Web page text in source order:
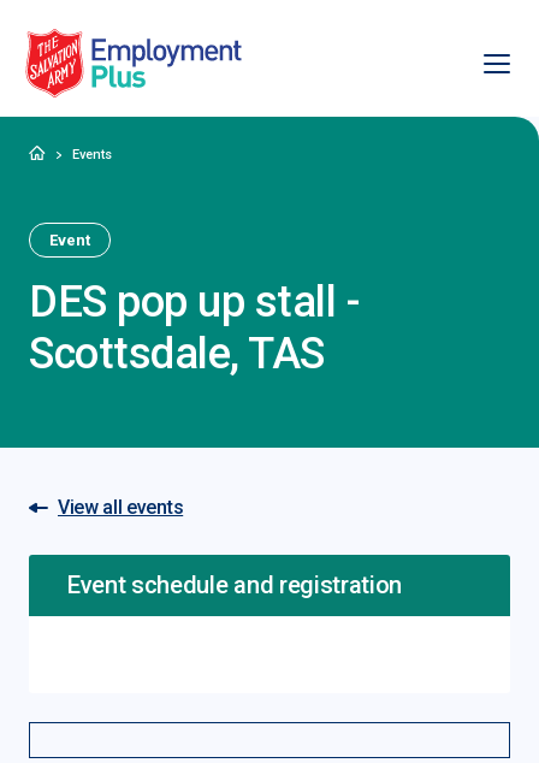
Salvation Army Employment Plus
HomeEvents
Event
DES pop up stall -
Scottsdale, TAS
View all events
Event schedule and registration